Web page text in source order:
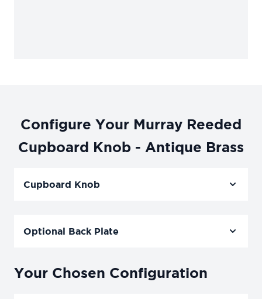
Configure Your Murray Reeded
Cupboard Knob - Antique Brass
Cupboard Knob
Optional Back Plate
Your Chosen Configuration